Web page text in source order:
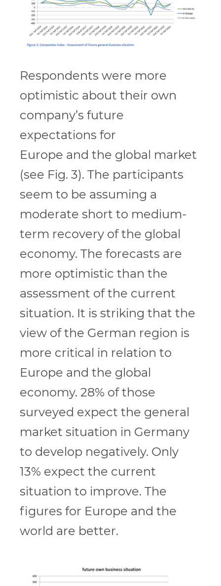
Respondents were more
optimistic about their own
company’s future
expectations for
Europe and the global market
(see Fig. 3). The participants
seem to be assuming a
moderate short to medium-
term recovery of the global
economy. The forecasts are
more optimistic than the
assessment of the current
situation. It is striking that the
view of the German region is
more critical in relation to
Europe and the global
economy. 28% of those
surveyed expect the general
market situation in Germany
to develop negatively. Only
13% expect the current
situation to improve. The
figures for Europe and the
world are better.